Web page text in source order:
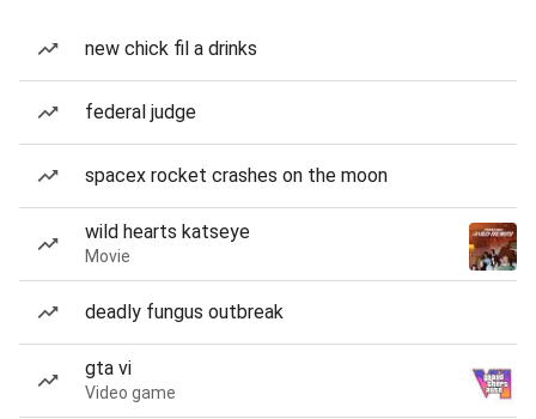
new chick fil a drinks
federal judge
spacex rocket crashes on the moon
wild hearts katseye
Movie
deadly fungus outbreak
gta vi
Video game